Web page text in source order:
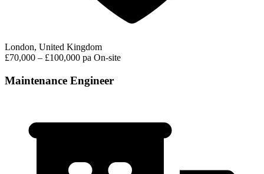
London, United Kingdom
£70,000 – £100,000 pa On-site
Maintenance Engineer